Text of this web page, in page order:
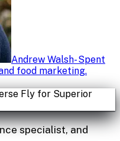
Andrew Walsh-Spent
food marketing.
specialist, and